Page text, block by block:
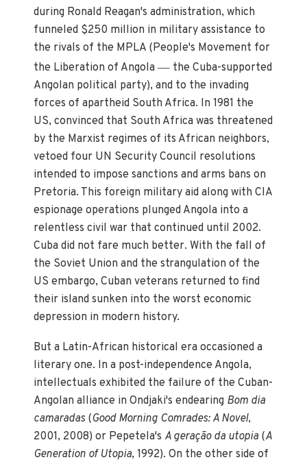
during Ronald Reagan's administration, which
funneled $250 million in military assistance to
the rivals of the MPLA (People's Movement for
the Liberation of Angola— the Cuba-supported
Angolan political party), and to the invading
forces of apartheid South Africa. In 1981 the
US, convinced that South Africa was threatened
by the Marxist regimes of its African neighbors,
vetoed four UN Security Council resolutions
intended to impose sanctions and arms bans on
Pretoria. This foreign military aid along with CIA
espionage operations plunged Angola into a
relentless civil war that continued until 2002.
Cuba did not fare much better. With the fall of
the Soviet Union and the strangulation of the
US embargo, Cuban veterans returned to find
their island sunken into the worst economic
depression in modern history.
But a Latin-African historical era occasioned a
literary one. In a post-independence Angola,
intellectuals exhibited the failure of the Cuban-
Angolan alliance in Ondjaki's endearing Bom dia
camaradas(Good Morning Comrades: A Novel,
2001, 2008) or Pepetela's A geração da utopia (A
Generation of Utopia, 1992). On the other side of